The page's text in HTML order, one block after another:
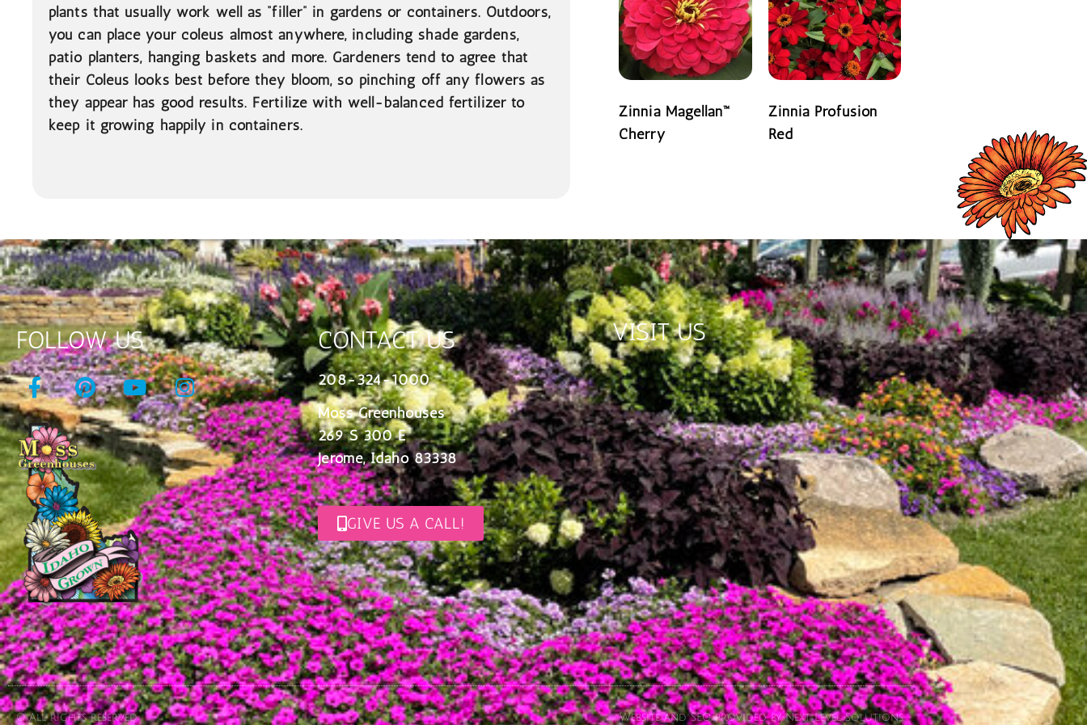
plants that usually work well as “filler” in gardens or containers. Outdoors,
you can place your coleus almost anywhere, including shade gardens,
patio planters, hanging baskets and more. Gardeners tend to agree that
their Coleus looks best before they bloom, so pinching off any flowers as
they appear has good results. Fertilize with well-balanced fertilizer to
keep it growing happily in containers.
Zinnia Magellan™
Cherry
Zinnia Profusion
Red
FOLLOW US CONTACT US
208-324-1000
Moss Greenhouses
269 S 300 E
Jerome, Idaho 83338
GIVE US A CALL!
VISIT US
© All rights reserved Website and SEO provided by Next Level Solutions.